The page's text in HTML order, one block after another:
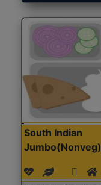
South Indian
Jumbo(Nonveg)